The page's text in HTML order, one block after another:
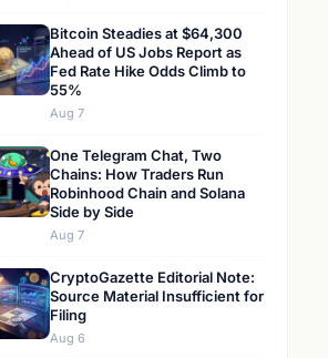
Bitcoin Steadies at $64,300
Ahead of US Jobs Report as
Fed Rate Hike Odds Climb to
55%
Aug 7
One Telegram Chat, Two
Chains: How Traders Run
Robinhood Chain and Solana
Side by Side
Aug 7
CryptoGazette Editorial Note:
Source Material Insufficient for
Filing
Aug 6